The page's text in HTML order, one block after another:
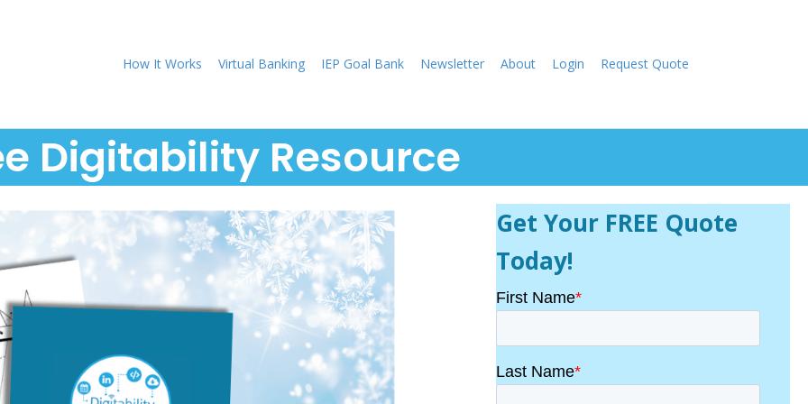
How It Works Virtual Banking IEP Goal Bank Newsletter About Login Request Quote
Digitability Resource
Get Your FREE Quote
Today!